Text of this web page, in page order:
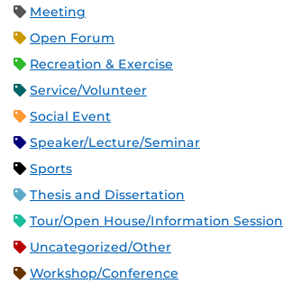
Meeting
Open Forum
Recreation & Exercise
Service/Volunteer
Social Event
Speaker/Lecture/Seminar
Sports
Thesis and Dissertation
Tour/Open House/Information Session
Uncategorized/Other
Workshop/Conference